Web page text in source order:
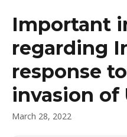
Important
regarding
response
invasion of
March 28, 2022